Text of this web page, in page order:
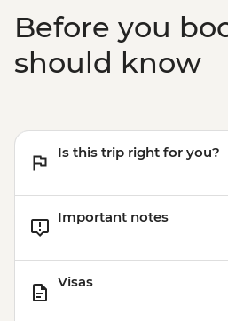
Before you
should know
Is this trip right for you?
Important notes
Visas